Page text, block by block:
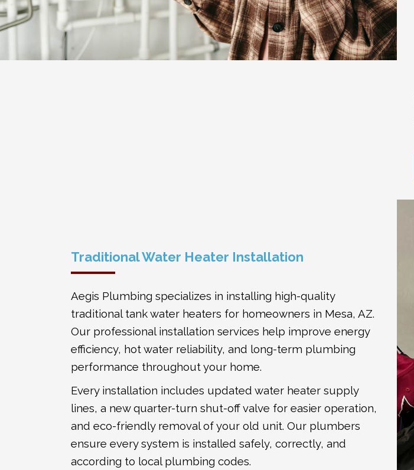
Traditional Water Heater Installation
Aegis Plumbing specializes in installing high-quality
traditional tank water heaters for homeowners in Mesa, AZ.
Our professional installation services help improve energy
efficiency, hot water reliability, and long-term plumbing
performance throughout your home.
Every installation includes updated water heater supply
lines, a new quarter-turn shut-off valve for easier operation,
and eco-friendly removal of your old unit. Our plumbers
ensure every system is installed safely, correctly, and
according to local plumbing codes.